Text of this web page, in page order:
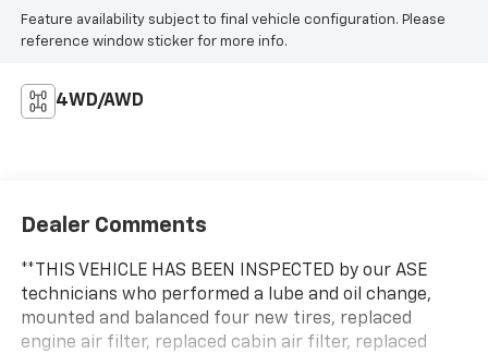
Feature availability subject to final vehicle configuration. Please
reference window sticker for more info.
4WD/AWD
Dealer Comments
**THIS VEHICLE HAS BEEN INSPECTED by our ASE
technicians who performed a lube and oil change,
mounted and balanced four new tires, replaced
engine air filter, replaced cabin air filter, replaced